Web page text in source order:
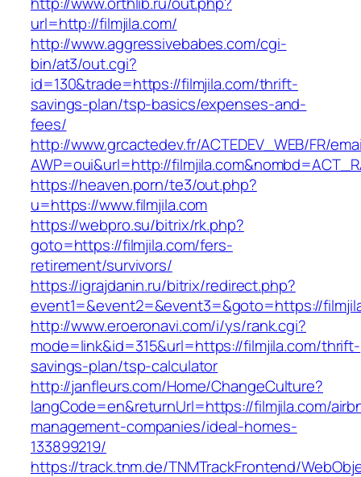
url=http://filmjila.com/
http://www.aggressivebabes.com/cgi-
bin/at3/out.cgi?
id=130&trade=https://filmjila.com/thrift-
savings-plan/tsp-basics/expenses-and-
fees/
http://www.grcactedev.fr/ACTEDEV_WEB/FR/
AWP=oui&url=http://
https://heaven.porn/te3/out.php?
u=https://www.filmjila.com
https://webpro.su/bitrix/rk.php?
goto=https://filmjila.com/fers-
retirement/survivors/
https://igrajdanin.ru/bitrix/redirect.php?
event1=&event2=&event3=&goto=https://
http://www.eroeronavi.com/i/ys/rank.cgi?
mode=link&id=315&url=https://filmjila.com/thrift-
savings-plan/tsp-calculator
http://janfleurs.com/Home/ChangeCulture?
langCode=en&returnUrl=https://filmjila.com/
management-companies/ideal-homes-
133899219/
https://track.tnm.de/TNMTrackFrontend/